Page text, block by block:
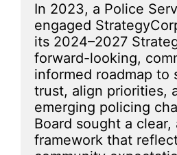
In 2023, a Police
engaged
its 2024–2027
forward-looking,
informed roadmap to
trust, align priorities,
emerging policing
Board sought a clear,
framework that